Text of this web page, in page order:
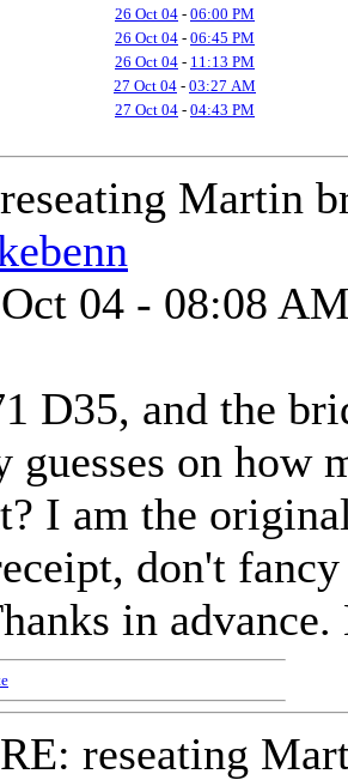
26 Oct 04 - 06:00 PM
26 Oct 04 - 06:45 PM
26 Oct 04 - 11:13 PM
27 Oct 04 - 03:27 AM
27 Oct 04 - 04:43 PM
reseating Martin
04 - 08:08
D35, and the
guesses on how
I am the
don't
in
RE: reseating